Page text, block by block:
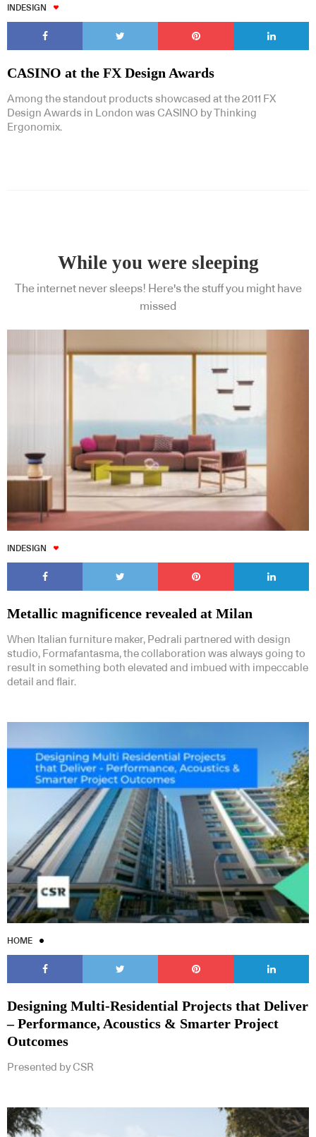
INDESIGN
CASINO at the FX Design Awards
Among the standout products showcased at the 2011 FX
Design Awards in London was CASINO by Thinking
Ergonomix.
While you were sleeping
The internet never sleeps! Here's the stuff you might have
missed
INDESIGN
Metallic magnificence revealed at Milan
When Italian furniture maker, Pedrali partnered with design
studio, Formafantasma, the collaboration was always going to
result in something both elevated and imbued with impeccable
detail and flair.
HOME
Designing Multi‑Residential Projects that Deliver
– Performance, Acoustics & Smarter Project
Outcomes
Presented by CSR